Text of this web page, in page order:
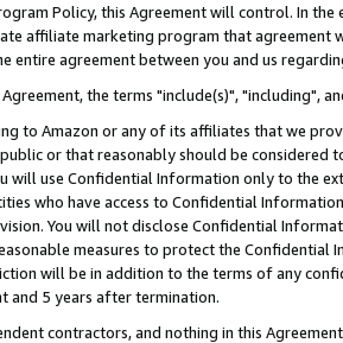
Policy, this Agreement will control. In
affiliate marketing program that agreement
entire agreement between you and us
Agreement, the terms "include(s)", "including",
to Amazon or any of its affiliates that we
or that reasonably should be considered
will use Confidential Information only to the
who have access to Confidential
You will not disclose Confidential
measures to protect the Confidential
will be in addition to the terms of any
and 5 years after termination.
contractors, and nothing in this